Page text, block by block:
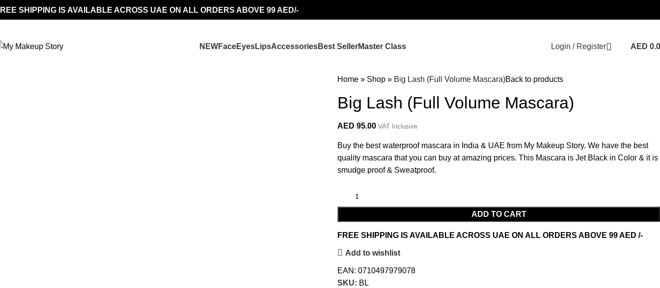
SHIPPING IS AVAILABLE ACROSS UAE ON ALL ORDERS ABOVE 99 AED/-
NEWFaceEyesLipsAccessoriesBest SellerMaster Class Login / Register AED
Home » Shop » Big Lash (Full Volume Mascara)Back to products
Big Lash (Full Volume Mascara)
AED 95.00 VAT Inclusive
Buy the best waterproof mascara in India & UAE from My Makeup Story. We have the best
quality mascara that you can buy at amazing prices. This Mascara is Jet Black in Color & it is
smudge proof & Sweatproof.
ADD TO CART
FREE SHIPPING IS AVAILABLE ACROSS UAE ON ALL ORDERS ABOVE 99 AED /-
Add to wishlist
EAN: 0710497979078
SKU: BL